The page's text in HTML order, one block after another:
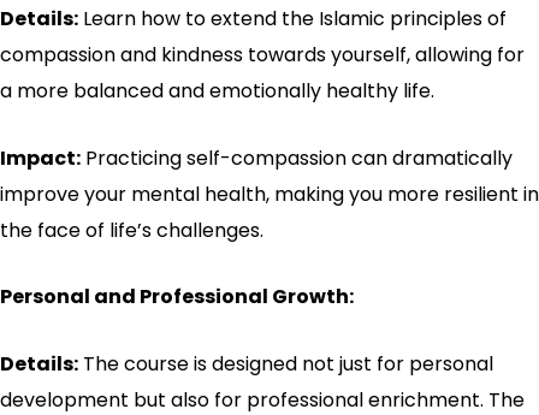
Details: Learn how to extend the Islamic principles of
compassion and kindness towards yourself, allowing for
a more balanced and emotionally healthy life.
Impact: Practicing self-compassion can dramatically
improve your mental health, making you more resilient in
the face of life’s challenges.
Personal and Professional Growth:
Details: The course is designed not just for personal
development but also for professional enrichment. The